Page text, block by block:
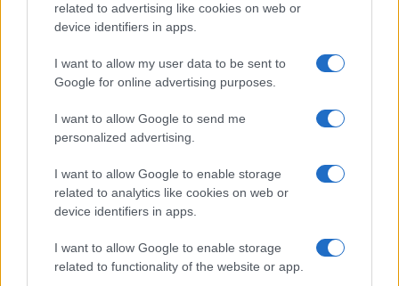
related to advertising like cookies on web or
device identifiers in apps.
I want to allow my user data to be sent to
Google for online advertising purposes.
I want to allow Google to send me
personalized advertising.
I want to allow Google to enable storage
related to analytics like cookies on web or
device identifiers in apps.
I want to allow Google to enable storage
related to functionality of the website or app.
MOTORNEWS